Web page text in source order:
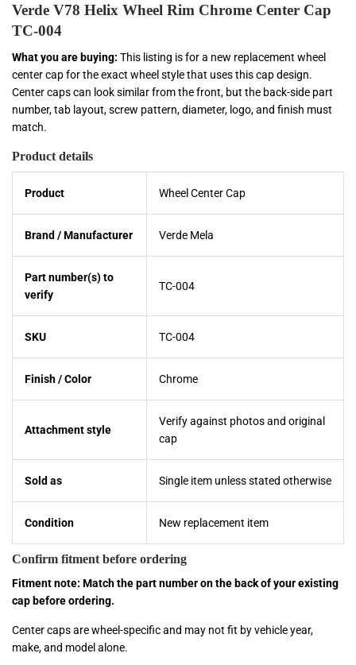
Verde V78 Helix Wheel Rim Chrome Center Cap
TC-004
What you are buying: This listing is for a new replacement wheel
center cap for the exact wheel style that uses this cap design.
Center caps can look similar from the front, but the back-side part
number, tab layout, screw pattern, diameter, logo, and finish must
match.
Product details
Product Wheel Center Cap
Brand / Manufacturer Verde Mela
Part number(s) to
verify
TC-004
SKU TC-004
Finish / Color Chrome
Attachment style
Verify against photos and original
cap
Sold as Single item unless stated otherwise
Condition New replacement item
Confirm fitment before ordering
Fitment note: Match the part number on the back of your existing
cap before ordering.
Center caps are wheel-specific and may not fit by vehicle year,
make, and model alone.